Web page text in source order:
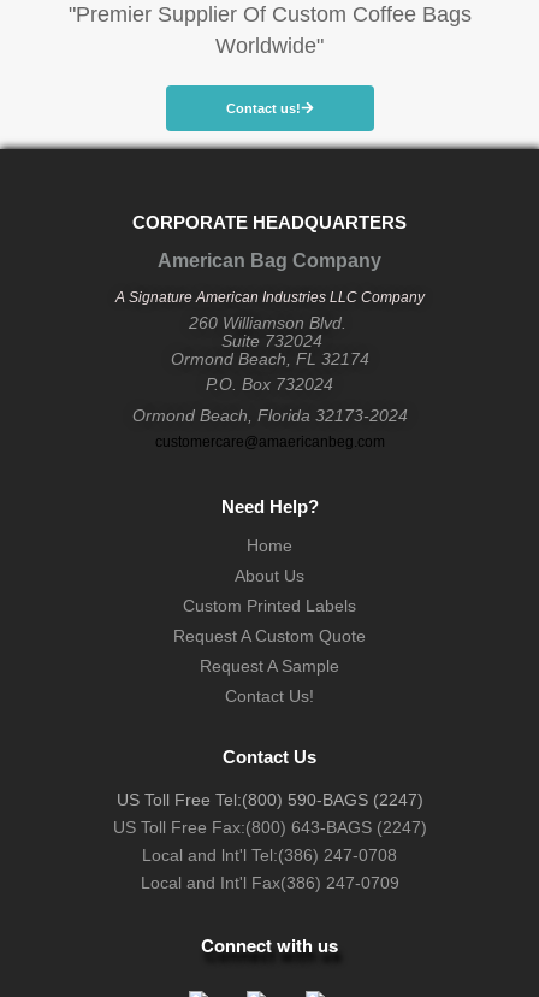
"Premier Supplier Of Custom Coffee Bags
Worldwide"
Contact us!
CORPORATE HEADQUARTERS
American Bag Company
A Signature American Industries LLC Company
260 Williamson Blvd.
Suite 732024
Ormond Beach, FL 32174
P.O. Box 732024
Ormond Beach, Florida 32173-2024
customercare@amaericanbeg.com
Need Help?
Home
About Us
Custom Printed Labels
Request A Custom Quote
Request A Sample
Contact Us!
Contact Us
US Toll Free Tel:(800) 590-BAGS (2247)
US Toll Free Fax:(800) 643-BAGS (2247)
Local and lnt'l Tel:(386) 247-0708
Local and Int'l Fax(386) 247-0709
Connect with us